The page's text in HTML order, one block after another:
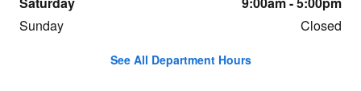
Sunday
Closed
See All Department Hours